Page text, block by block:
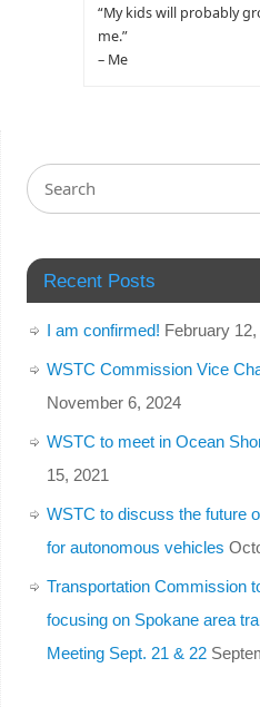
“My kids will probably
me.”
– Me
Recent Posts
I am confirmed! February 12,
WSTC Commission Vice
November 6, 2024
WSTC to meet in Ocean
15, 2021
WSTC to discuss the future
for autonomous vehicles
Transportation Commission
focusing on Spokane area
Meeting Sept. 21 & 22